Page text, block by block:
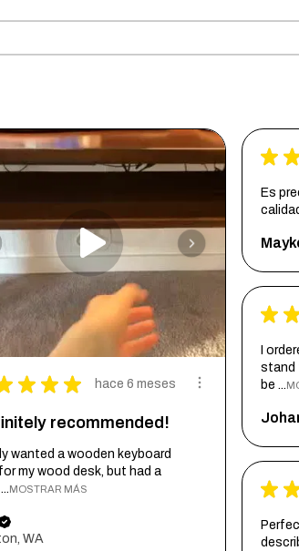
★ ★ ★ hace 6 meses
recommended!
wanted a wooden keyboard
my wood desk, but had a
MOSTRAR MÁS
WA
★ ★
Es
★ ★
I
stand
be ...
★ ★